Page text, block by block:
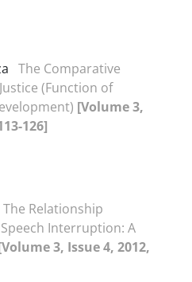
The Comparative
(Function of
[Volume 3,
126]
The Relationship
Interruption: A
3, Issue 4, 2012,